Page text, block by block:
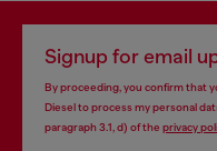
Signup for email
By proceeding, you confirm that
Diesel to process my personal
paragraph 3.1, d) of the privacy